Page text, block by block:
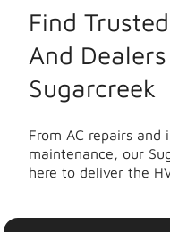
Find
And
Sugarcreek
From AC repairs and
maintenance, our
here to deliver the